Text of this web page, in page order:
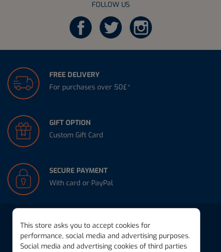
FOLLOW US
FREE DELIVERY
For purchases over 50£*
GIFT OPTION
Custom Gift Card
SECURE PAYMENT
With card or PayPal
THE MAGIC PLANK
This store asks you to accept cookies for
performance, social media and advertising purposes.
Social media and advertising cookies of third parties